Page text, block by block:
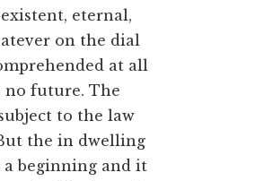
eternal,
on the dial
at all
no future. The
to the law
the in dwelling
beginning and it